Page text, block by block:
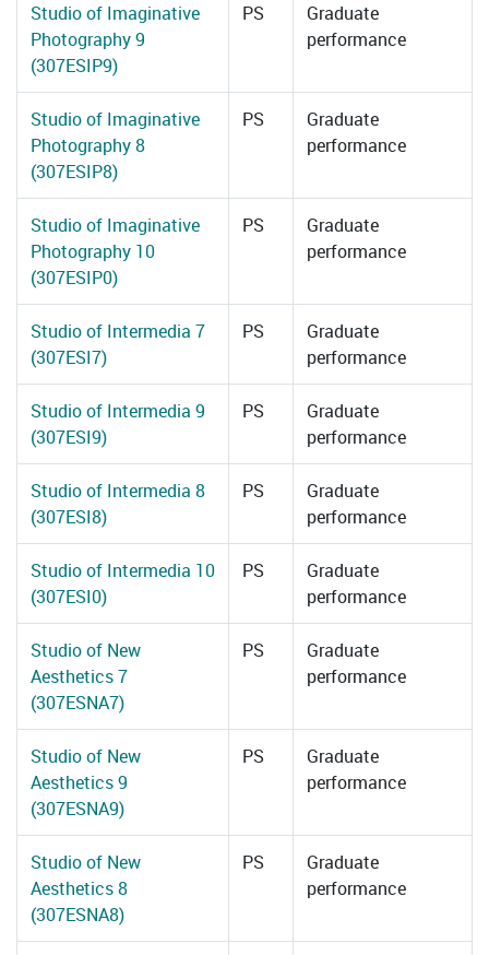
Studio of Imaginative
Photography 9
(307ESIP9)
PS
Graduate
performance
Studio of Imaginative
Photography 8
(307ESIP8)
PS
Graduate
performance
Studio of Imaginative
Photography 10
(307ESIP0)
PS
Graduate
performance
Studio of Intermedia 7
(307ESI7)
PS
Graduate
performance
Studio of Intermedia 9
(307ESI9)
PS
Graduate
performance
Studio of Intermedia 8
(307ESI8)
PS
Graduate
performance
Studio of Intermedia 10
(307ESI0)
PS
Graduate
performance
Studio of New
Aesthetics 7
(307ESNA7)
PS
Graduate
performance
Studio of New
Aesthetics 9
(307ESNA9)
PS
Graduate
performance
Studio of New
Aesthetics 8
(307ESNA8)
PS
Graduate
performance